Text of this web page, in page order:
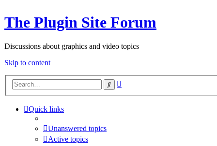
The Plugin Site Forum
Discussions about graphics and video topics
Skip to content
Search
Quick links
Unanswered topics
Active topics